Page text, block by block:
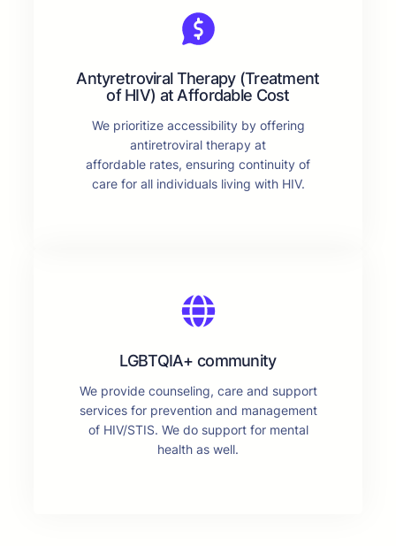
Antyretroviral Therapy (Treatment
of HIV) at Affordable Cost
We prioritize accessibility by offering
antiretroviral therapy at
affordable rates, ensuring continuity of
care for all individuals living with HIV.
LGBTQIA+ community
We provide counseling, care and support
services for prevention and management
of HIV/STIS. We do support for mental
health as well.